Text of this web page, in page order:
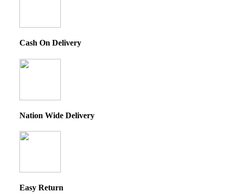
Cash On Delivery
Nation Wide Delivery
Easy Return